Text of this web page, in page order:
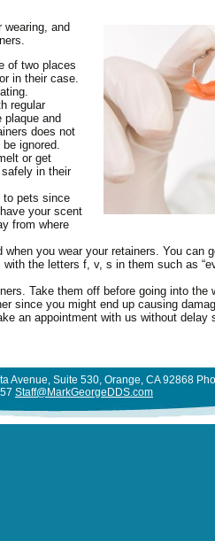
(HABITUAL
OF TEETH)
TREATMENTS
SINGLE TOOTH
ALL TEETH
AND ONLAYS
WHITENING
GRAFTING
LENGTHENING
TISSUE GRAFT
PLASTIC SURGERY
AUGMENTATION
AND ROOT
LIFT
TEETH
– MINI DENTAL
CANCER EXAMS AND
TEETH
ORTHODONTIC
AND FACTS ABOUT
TREATMENT
CHILDREN
OUT TOOTH
CANAL FAQ
CANAL SURGERY
INJURIES
EXPERIMENT
NECROTIZING
GINGIVITIS –
MOUTH
BREATH (HALITOSIS)
(HABITUAL
AND
MOUTH
X-RAYS –
CARE
AND BRIDGES
OPERATIVE
POST OPERATIVE
INSTRUCTIONS
POST OPERATIVE
INSTRUCTIONS
VENEERS POST
INSTRUCTIONS
BOTTLE TOOTH
FIRST TEETH
DENTAL VISIT FOR
CHILD
INFORMATION
and
of two places
in their case.
regular
plaque and
does not
ignored.
or get
in their
to pets since
your scent
from where
you wear your retainers. You can
with the letters f, v, s in them such as
Take them off before going into the
since you might end up causing
an appointment with us without
Avenue, Suite 530, Orange, CA 92868
Staff@MarkGeorgeDDS.com